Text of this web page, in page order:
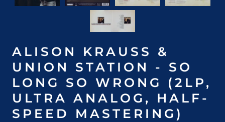
ALISON KRAUSS &
UNION STATION - SO
LONG SO WRONG (2LP,
ULTRA ANALOG, HALF-
SPEED MASTERING)